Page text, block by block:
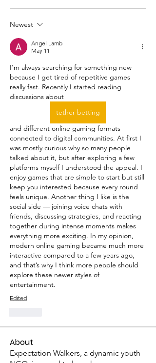
Newest
Angel Lamb
May 11
I’m always searching for something new
because I get tired of repetitive games
really fast. Recently I started reading
discussions about
tether betting
and different online gaming formats
connected to digital communities. At first I
was mostly curious why so many people
talked about it, but after exploring a few
platforms myself I understood the appeal. I
enjoy games that are simple to start but still
keep you interested because every round
feels unique. Another thing I like is the
social side — joining voice chats with
friends, discussing strategies, and reacting
together during intense moments makes
everything more exciting. In my opinion,
modern online gaming became much more
interactive compared to a few years ago,
and that’s why I think more people should
explore these newer styles of
entertainment.
Edited
About
Expectation Walkers, a dynamic youth